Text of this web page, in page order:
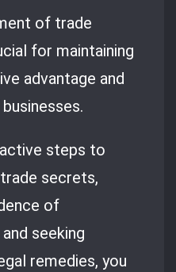
of trade
for maintaining
advantage and
steps to
secrets,
of
seeking
remedies, you